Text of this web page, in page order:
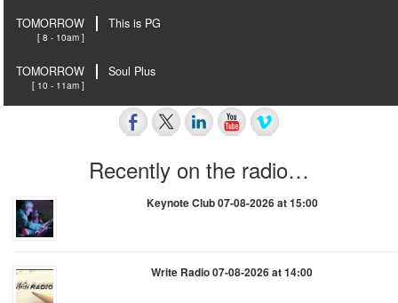
TOMORROW
[ 8 - 10am ]
This is PG
TOMORROW
[ 10 - 11am ]
Soul Plus
Recently on the radio…
Keynote Club 07-08-2026 at 15:00
Write Radio 07-08-2026 at 14:00